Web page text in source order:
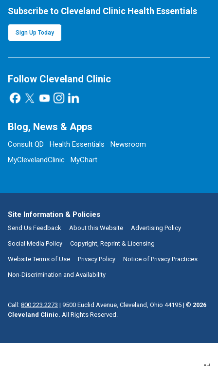
Subscribe to Cleveland Clinic Health Essentials
Sign Up Today
Follow Cleveland Clinic
Blog, News & Apps
Consult QD Health Essentials
Newsroom
MyClevelandClinic
MyChart
Site Information & Policies
Send Us Feedback About this Website Advertising Policy
Social Media Policy Copyright, Reprint & Licensing
Website Terms of Use Privacy Policy Notice of Privacy Practices
Non-Discrimination and Availability
Call: 800.223.2273 | 9500 Euclid Avenue, Cleveland, Ohio 44195 | © 2026
Cleveland Clinic. All Rights Reserved.